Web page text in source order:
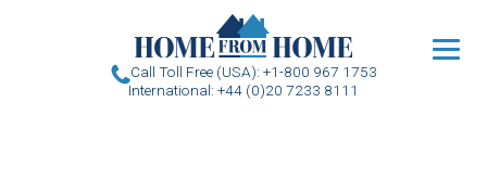
Call Toll Free (USA): +1-800 967 1753
International: +44 (0)20 7233 8111